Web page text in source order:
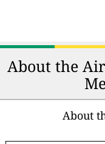
About the
About